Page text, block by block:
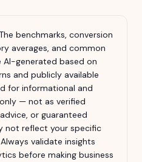
benchmarks, conversion
averages, and common
AI-generated based on
and publicly available
for informational and
— not as verified
or guaranteed
not reflect your specific
validate insights
before making business